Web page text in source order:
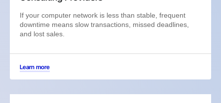
If your computer network is less than stable, frequent
downtime means slow transactions, missed deadlines,
and lost sales.
Learn more